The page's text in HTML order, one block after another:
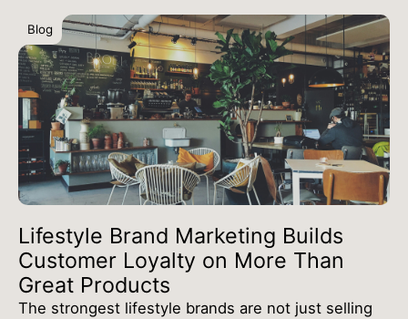
Blog
Lifestyle Brand Marketing Builds
Customer Loyalty on More Than
Great Products
The strongest lifestyle brands are not just selling